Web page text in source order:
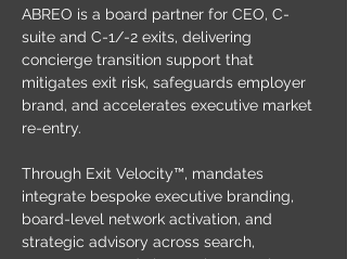
ABREO is a board partner for CEO, C-
suite and C-1/-2 exits, delivering
concierge transition support that
mitigates exit risk, safeguards employer
brand, and accelerates executive market
re-entry.
Through Exit Velocity™, mandates
integrate bespoke executive branding,
board-level network activation, and
strategic advisory across search,